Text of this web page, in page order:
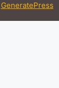
GeneratePress